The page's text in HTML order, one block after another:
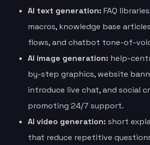
AI text generation: FAQ
macros, knowledge base
flows, and chatbot tone-of-
AI image generation: help-
by-step graphics, website
introduce live chat, and social
promoting 24/7 support.
AI video generation: short
that reduce repetitive